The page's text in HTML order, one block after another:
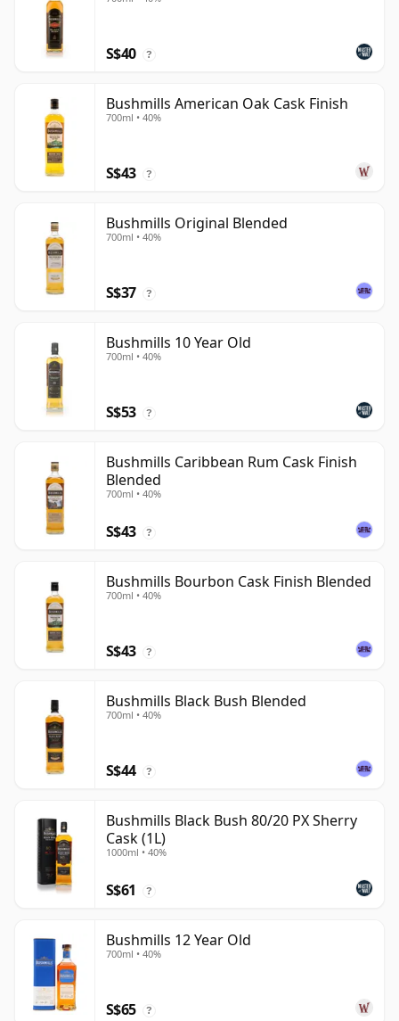
S$40 ?
Bushmills American Oak Cask Finish
700ml • 40%
S$43 ?
Bushmills Original Blended
700ml • 40%
S$37 ?
Bushmills 10 Year Old
700ml • 40%
S$53 ?
Bushmills Caribbean Rum Cask Finish
Blended
700ml • 40%
S$43 ?
Bushmills Bourbon Cask Finish Blended
700ml • 40%
S$43 ?
Bushmills Black Bush Blended
700ml • 40%
S$44 ?
Bushmills Black Bush 80/20 PX Sherry
Cask (1L)
1000ml • 40%
S$61 ?
Bushmills 12 Year Old
700ml • 40%
S$65 ?